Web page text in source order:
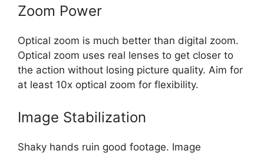
Zoom Power
Optical zoom is much better than digital zoom.
Optical zoom uses real lenses to get closer to
the action without losing picture quality. Aim for
at least 10x optical zoom for flexibility.
Image Stabilization
Shaky hands ruin good footage. Image